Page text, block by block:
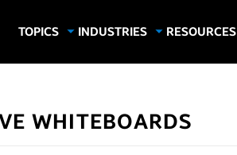
TOPICS
Mobile Productivity
INDUSTRIES
Gaming & Esports
RESOURCES
White Papers
WHITEBOARDS